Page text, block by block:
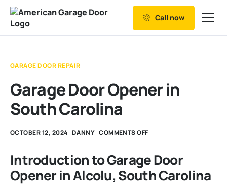
Our Services
Service Areas
Call now
GARAGE DOOR REPAIR
Garage Door Opener in
South Carolina
OCTOBER 12, 2024 DANNY COMMENTS OFF
Introduction to Garage Door
Opener in Alcolu, South Carolina